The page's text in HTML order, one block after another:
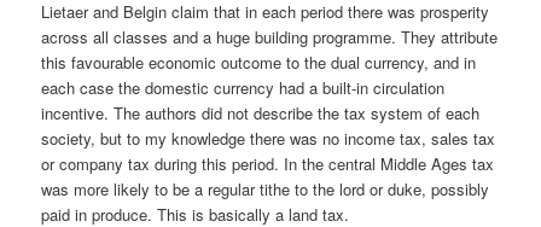
Lietaer and Belgin claim that in each period there was prosperity
across all classes and a huge building programme. They attribute
this favourable economic outcome to the dual currency, and in
each case the domestic currency had a built-in circulation
incentive. The authors did not describe the tax system of each
society, but to my knowledge there was no income tax, sales tax
or company tax during this period. In the central Middle Ages tax
was more likely to be a regular tithe to the lord or duke, possibly
paid in produce. This is basically a land tax.